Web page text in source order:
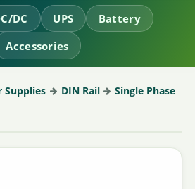
DC UPS
Battery
Accessories
Supplies DIN Rail Single Phase